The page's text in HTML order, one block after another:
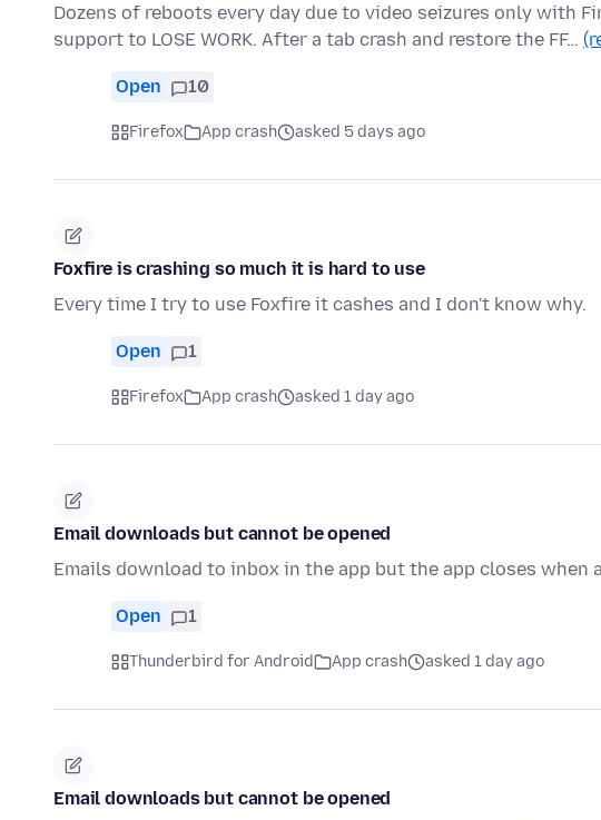
Dozens of reboots every day due to video seizures only with
support to LOSE WORK. After a tab crash and restore the FF…
Open 10
Firefox App crash asked 5 days ago
Foxfire is crashing so much it is hard to use
Every time I try to use Foxfire it cashes and I don't know why.
Open 1
Firefox App crash asked 1 day ago
Email downloads but cannot be opened
Emails download to inbox in the app but the app closes when
Open 1
Thunderbird for Android App crash asked 1 day ago
Email downloads but cannot be opened